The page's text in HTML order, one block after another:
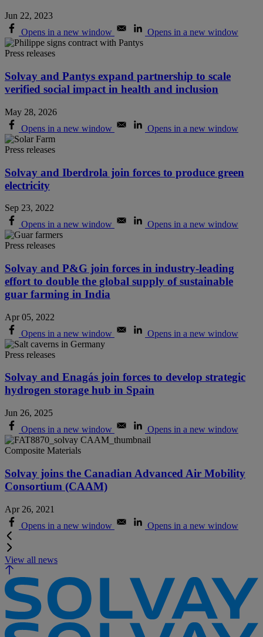
Jun 22, 2023
Opens in a new window
Opens in a new window
Press releases
Solvay and Pantys expand partnership to scale
verified social impact in health and inclusion
May 28, 2026
Opens in a new window
Opens in a new window
Press releases
Solvay and Iberdrola join forces to produce green
electricity
Sep 23, 2022
Opens in a new window
Opens in a new window
Press releases
Solvay and P&G join forces in industry-leading
effort to double the global supply of sustainable
guar farming in India
Apr 05, 2022
Opens in a new window
Opens in a new window
Press releases
Solvay and Enagás join forces to develop strategic
hydrogen storage hub in Spain
Jun 26, 2025
Opens in a new window
Opens in a new window
Composite Materials
Solvay joins the Canadian Advanced Air Mobility
Consortium (CAAM)
Apr 26, 2021
Opens in a new window
Opens in a new window
View all news